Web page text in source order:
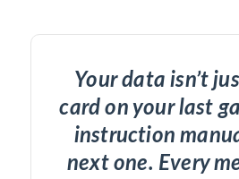
Your data isn’t
card on your last
instruction
next one. Every